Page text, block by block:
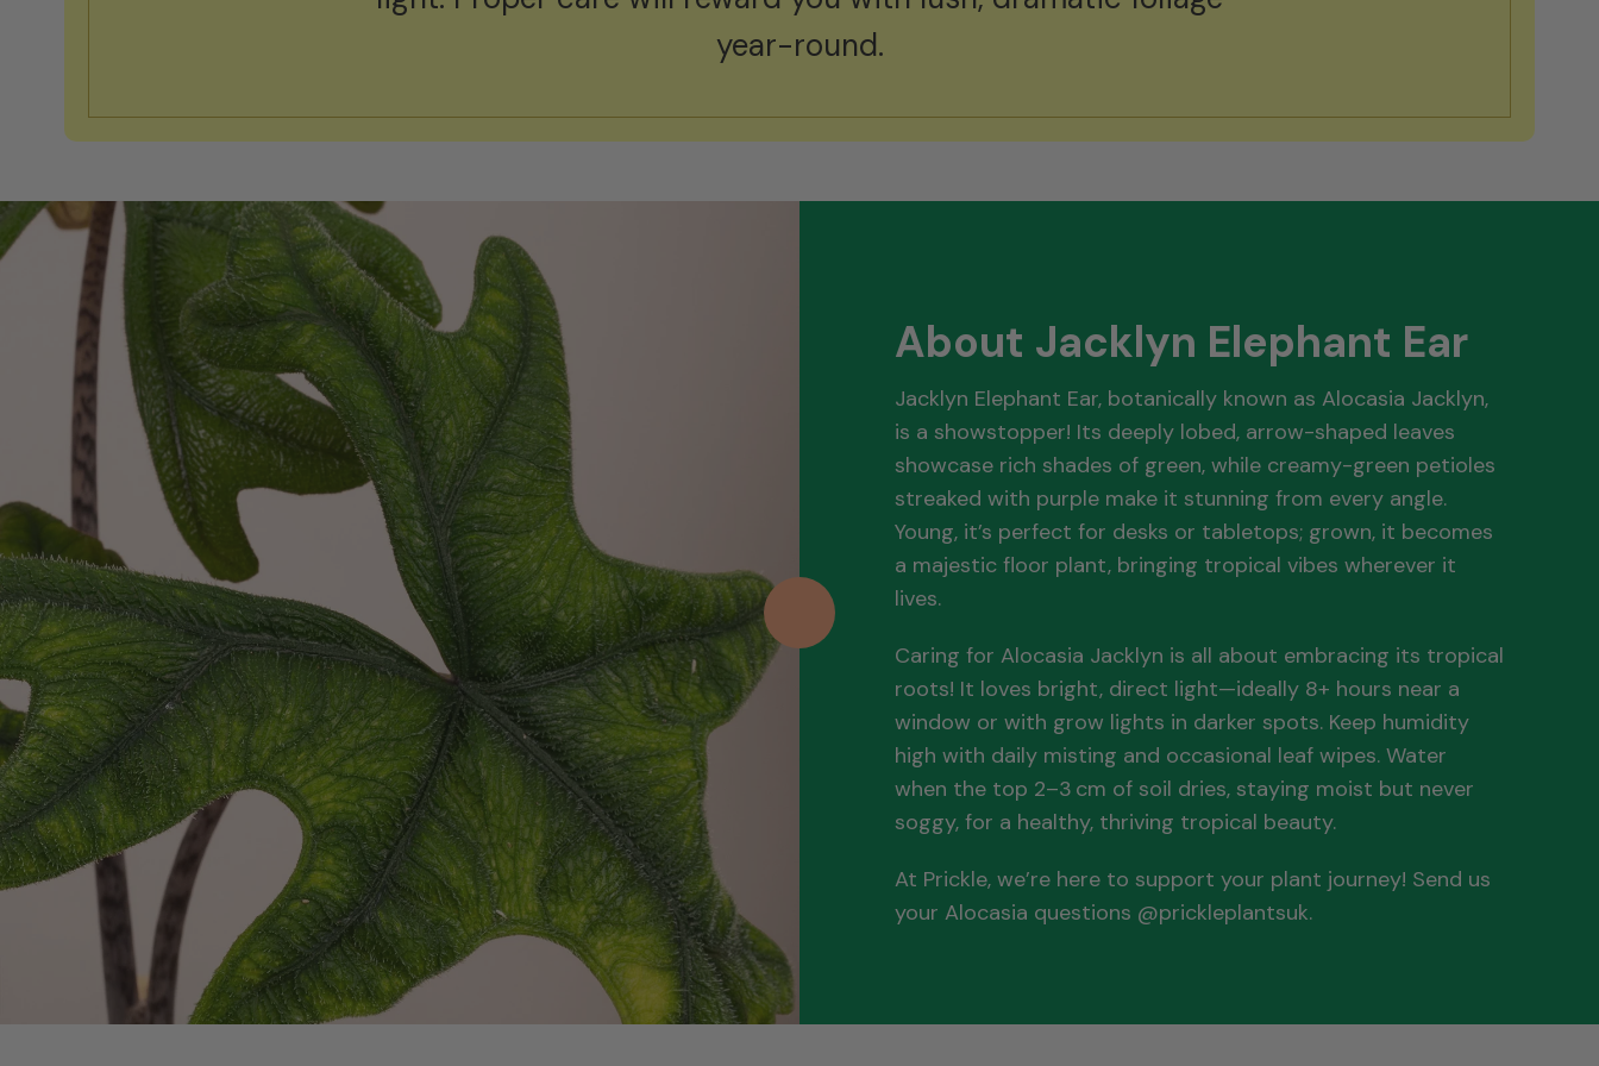
year-round.
About Jacklyn Elephant Ear
Jacklyn Elephant Ear, botanically known as Alocasia Jacklyn,
is a showstopper! Its deeply lobed, arrow-shaped leaves
showcase rich shades of green, while creamy-green petioles
streaked with purple make it stunning from every angle.
Young, it’s perfect for desks or tabletops; grown, it becomes
a majestic floor plant, bringing tropical vibes wherever it
lives.
Caring for Alocasia Jacklyn is all about embracing its tropical
roots! It loves bright, direct light—ideally 8+ hours near a
window or with grow lights in darker spots. Keep humidity
high with daily misting and occasional leaf wipes. Water
when the top 2–3 cm of soil dries, staying moist but never
soggy, for a healthy, thriving tropical beauty.
At Prickle, we’re here to support your plant journey! Send us
your Alocasia questions @prickleplantsuk.